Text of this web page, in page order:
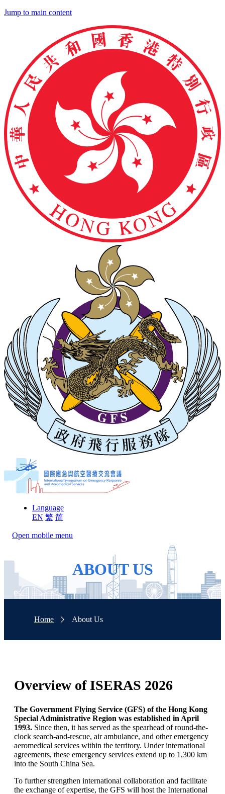
Jump to main content
Language
EN 繁 简
Open mobile menu
ABOUT US
Home About Us
Overview of ISERAS 2026
The Government Flying Service (GFS) of the Hong Kong
Special Administrative Region was established in April
1993. Since then, it has served as the spearhead of round-the-
clock search-and-rescue, air ambulance, and other emergency
aeromedical services within the territory. Under international
agreements, these emergency services extend up to 1,300 km
into the South China Sea.
To further strengthen international collaboration and facilitate
the exchange of expertise, the GFS will host the International